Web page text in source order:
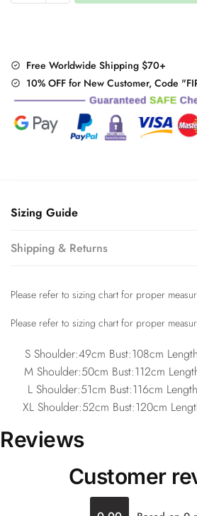
Kitsune
quantityFree Worldwide Shipping $70+
10% OFF for New Customer, Code
Sizing Guide
Shipping & Returns
Please refer to sizing chart for proper
Please refer to sizing chart for proper
S Shoulder:49cm Bust:108cm
M Shoulder:50cm Bust:112cm
L Shoulder:51cm Bust:116cm
XL Shoulder:52cm Bust:120cm
Reviews
Customer